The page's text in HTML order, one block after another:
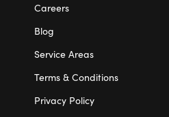
Careers
Blog
Service Areas
Terms & Conditions
Privacy Policy